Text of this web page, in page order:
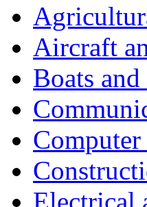
Aircraft
Boats